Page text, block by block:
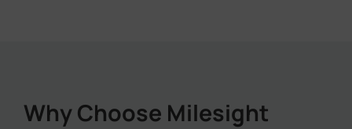
Why Choose Milesight